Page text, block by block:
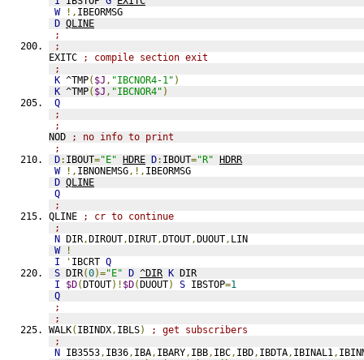
W
!, IBEORMSG
D QLINE
;
;
EXITC
; compile section exit
;
K ^TMP( $J , "IBCNOR4-1" )
K ^TMP( $J , "IBCNOR4" )
Q
;
;
NOD
; no info to print
;
D: IBOUT="E" HDRE D: IBOUT="R" HDRR
W
!, IBNONEMSG,!, IBEORMSG
D QLINE
Q
;
QLINE
; cr to continue
;
N DIR,DIROUT,DIRUT,DTOUT,DUOUT, LIN
W
!
I
' IBCRT Q
S DIR(0)="E" D ^DIR K DIR
I
$D(DTOUT)! $D(DUOUT) S IBSTOP=1
Q
;
;
WALK( IBINDX, IBLS)
; get subscribers
;
N IB3553, IB36, IBA, IBARY, IBB, IBC, IBD, IBDTA, IBINAL1,